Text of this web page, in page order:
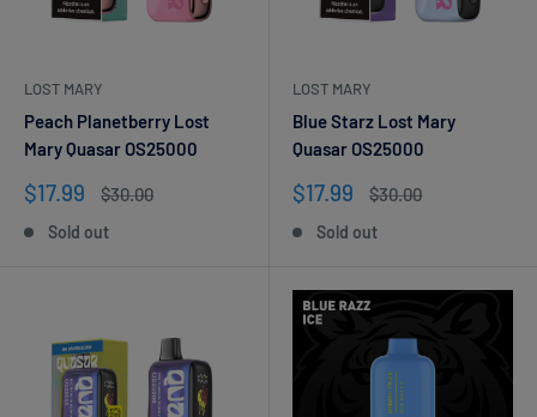
LOST MARY
Peach Planetberry Lost
Mary Quasar OS25000
Sale
$17.99
Regular
$30.00
Sold out
LOST MARY
Blue Starz Lost Mary
Quasar OS25000
Sale
$17.99
Regular
$30.00
Sold out